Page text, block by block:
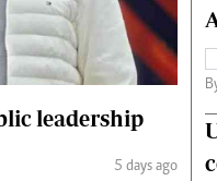
leadership
5 days ago